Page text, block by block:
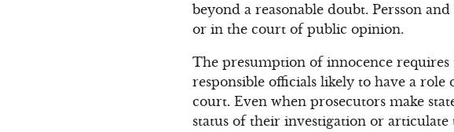
beyond a reasonable doubt. Persson
or in the court of public opinion.
The presumption of innocence
responsible officials likely to have a
court. Even when prosecutors make
status of their investigation or